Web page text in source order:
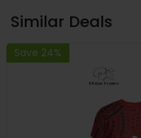
Similar Deals
Save 24%